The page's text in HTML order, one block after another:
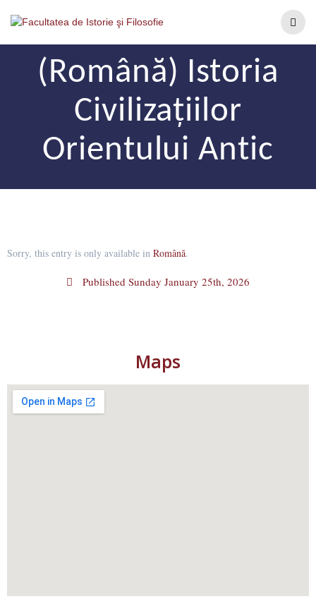
(Română) Istoria
Civilizațiilor
Orientului Antic
Sorry, this entry is only available in Română.
Published Sunday January 25th, 2026
Maps